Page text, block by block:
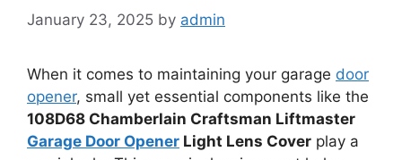
January 23, 2025 by admin
When it comes to maintaining your garage door
opener, small yet essential components like the
108D68 Chamberlain Craftsman Liftmaster
Garage Door Opener Light Lens Cover play a